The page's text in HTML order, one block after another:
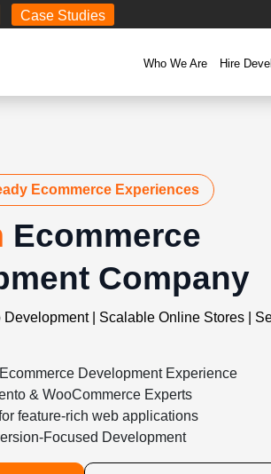
Case Studies
Who We Are Hire
Ecommerce Experiences
Ecommerce
Company
Development | Scalable Online Stores |
Development Experience
& WooCommerce Experts
feature-rich web applications
Focused Development